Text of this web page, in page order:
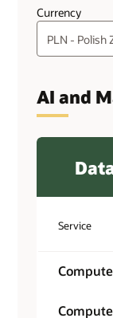
Currency
AI and
Service